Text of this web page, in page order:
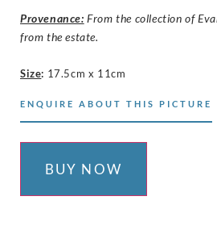
Provenance: From the collection of
from the estate.
Size: 17.5cm x 11cm
ENQUIRE ABOUT THIS PICTURE
BUY NOW